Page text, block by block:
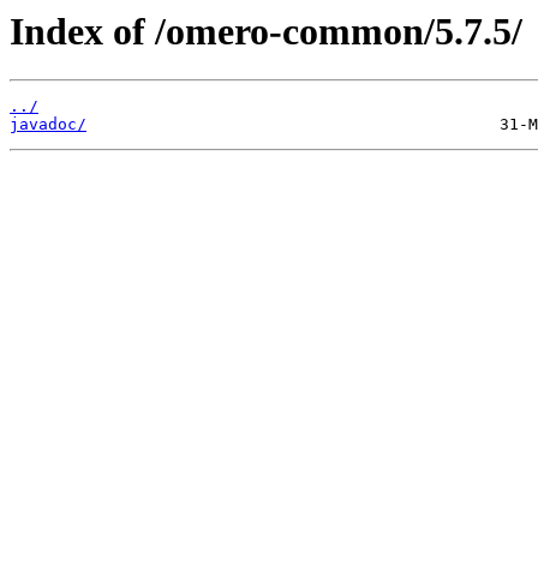
Index of /omero-common/5.7.5/
../
javadoc/